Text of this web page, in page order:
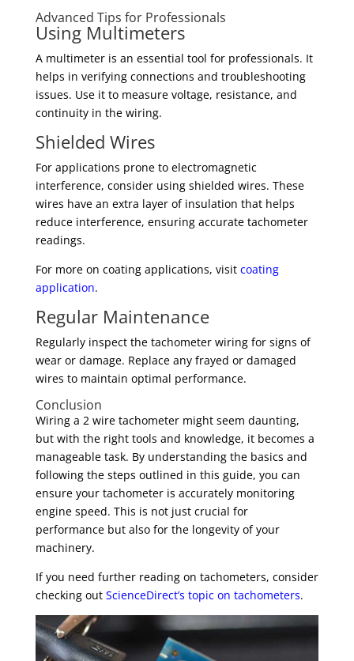
Advanced Tips for Professionals
Using Multimeters
A multimeter is an essential tool for professionals. It
helps in verifying connections and troubleshooting
issues. Use it to measure voltage, resistance, and
continuity in the wiring.
Shielded Wires
For applications prone to electromagnetic
interference, consider using shielded wires. These
wires have an extra layer of insulation that helps
reduce interference, ensuring accurate tachometer
readings.
For more on coating applications, visit coating
application.
Regular Maintenance
Regularly inspect the tachometer wiring for signs of
wear or damage. Replace any frayed or damaged
wires to maintain optimal performance.
Conclusion
Wiring a 2 wire tachometer might seem daunting,
but with the right tools and knowledge, it becomes a
manageable task. By understanding the basics and
following the steps outlined in this guide, you can
ensure your tachometer is accurately monitoring
engine speed. This is not just crucial for
performance but also for the longevity of your
machinery.
If you need further reading on tachometers, consider
checking out ScienceDirect’s topic on tachometers.